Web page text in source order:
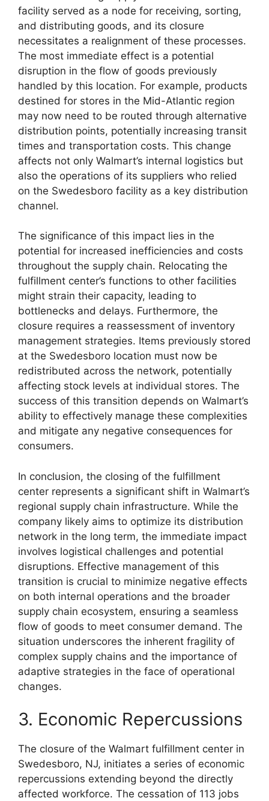
facility served as a node for receiving, sorting,
and distributing goods, and its closure
necessitates a realignment of these processes.
The most immediate effect is a potential
disruption in the flow of goods previously
handled by this location. For example, products
destined for stores in the Mid-Atlantic region
may now need to be routed through alternative
distribution points, potentially increasing transit
times and transportation costs. This change
affects not only Walmart’s internal logistics but
also the operations of its suppliers who relied
on the Swedesboro facility as a key distribution
channel.
The significance of this impact lies in the
potential for increased inefficiencies and costs
throughout the supply chain. Relocating the
fulfillment center’s functions to other facilities
might strain their capacity, leading to
bottlenecks and delays. Furthermore, the
closure requires a reassessment of inventory
management strategies. Items previously stored
at the Swedesboro location must now be
redistributed across the network, potentially
affecting stock levels at individual stores. The
success of this transition depends on Walmart’s
ability to effectively manage these complexities
and mitigate any negative consequences for
consumers.
In conclusion, the closing of the fulfillment
center represents a significant shift in Walmart’s
regional supply chain infrastructure. While the
company likely aims to optimize its distribution
network in the long term, the immediate impact
involves logistical challenges and potential
disruptions. Effective management of this
transition is crucial to minimize negative effects
on both internal operations and the broader
supply chain ecosystem, ensuring a seamless
flow of goods to meet consumer demand. The
situation underscores the inherent fragility of
complex supply chains and the importance of
adaptive strategies in the face of operational
changes.
3. Economic Repercussions
The closure of the Walmart fulfillment center in
Swedesboro, NJ, initiates a series of economic
repercussions extending beyond the directly
affected workforce. The cessation of 113 jobs